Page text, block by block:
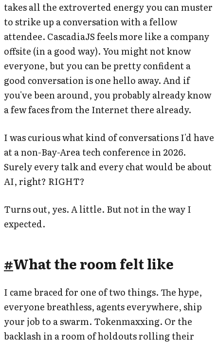
takes all the extroverted energy you can muster
to strike up a conversation with a fellow
attendee. CascadiaJS feels more like a company
offsite (in a good way). You might not know
everyone, but you can be pretty confident a
good conversation is one hello away. And if
you've been around, you probably already know
a few faces from the Internet there already.
I was curious what kind of conversations I'd have
at a non-Bay-Area tech conference in 2026.
Surely every talk and every chat would be about
AI, right? RIGHT?
Turns out, yes. A little. But not in the way I
expected.
#What the room felt like
I came braced for one of two things. The hype,
everyone breathless, agents everywhere, ship
your job to a swarm. Tokenmaxxing. Or the
backlash in a room of holdouts rolling their